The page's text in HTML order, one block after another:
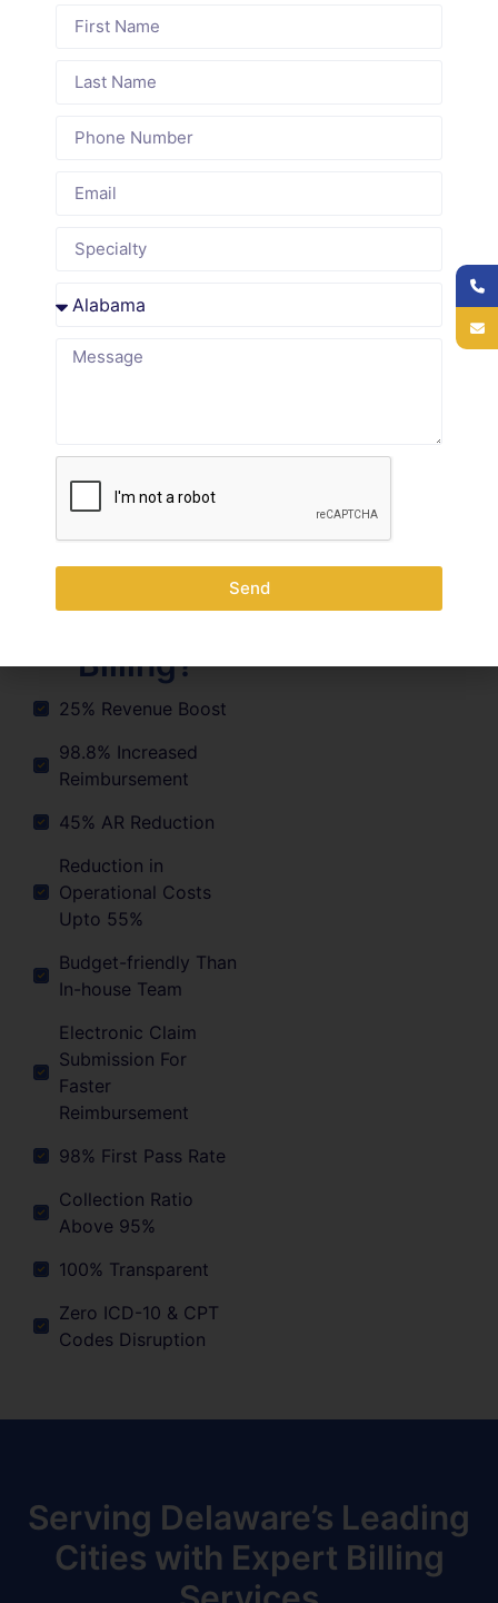
Diverse Specialties
across the state of Delaware
Why
and Across
the USA
Choose to
Medical
Billing?
25% Revenue Boost
98.8% Increased
Reimbursement
45% AR Reduction
Reduction in
Operational Costs
Upto 55%
Budget-friendly Than
In-house Team
Electronic Claim
Submission For
Faster
Reimbursement
98% First Pass Rate
Collection Ratio
Above 95%
100% Transparent
Zero ICD-10 & CPT
Codes Disruption
Serving Delaware’s Leading
Cities with Expert Billing
Send